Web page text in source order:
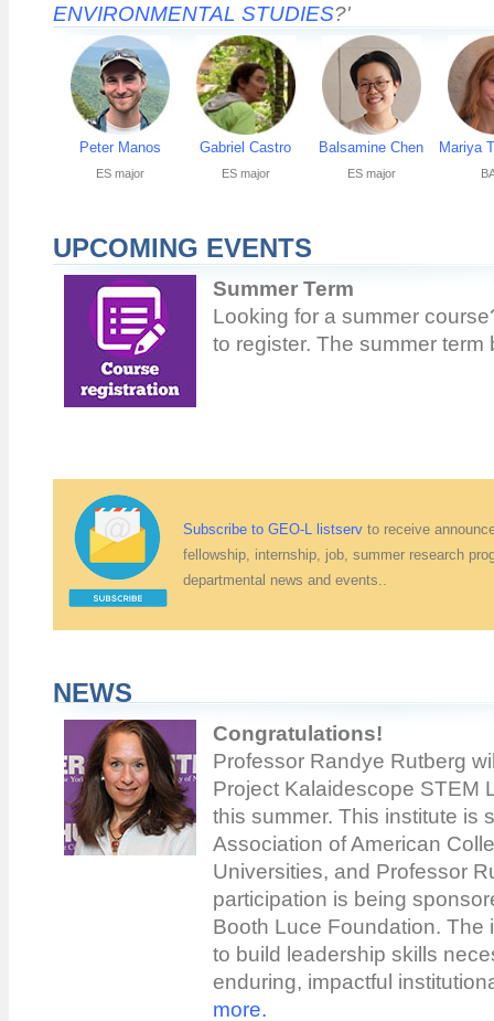
ENVIRONMENTAL STUDIES?'
Peter Manos
ES major
Gabriel Castro
ES major
Balsamine Chen
ES major
Mariya
UPCOMING EVENTS
Summer Term
Looking for a summer
to register. The summer term
Subscribe to GEO-L listserv to receive
fellowship, internship, job, summer research
departmental news and events..
NEWS
Congratulations!
Professor Randye Rutberg
Project Kalaidescope STEM
this summer. This institute is
Association of American
Universities, and Professor
participation is being
Booth Luce Foundation. The
to build leadership skills
enduring, impactful
more.